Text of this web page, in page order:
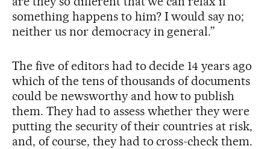
something happens to him? I would say no;
neither us nor democracy in general.”
The five of editors had to decide 14 years ago
which of the tens of thousands of documents
could be newsworthy and how to publish
them. They had to assess whether they were
putting the security of their countries at risk,
and, of course, they had to cross-check them.